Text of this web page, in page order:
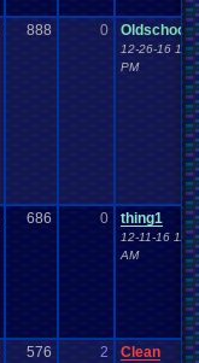
888 0
12-26-16
PM
686 0 thing1
12-11-16
AM
576 2 Clean